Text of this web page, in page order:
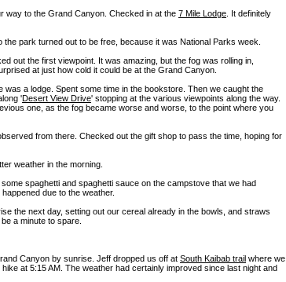
way to the Grand Canyon. Checked in at the 7 Mile Lodge . It definitely
the park turned out to be free, because it was National Parks week.
out the first viewpoint. It was amazing, but the fog was rolling in,
at just how cold it could be at the Grand Canyon.
was a lodge. Spent some time in the bookstore. Then we caught the
'Desert View Drive' stopping at the various viewpoints along the way.
one, as the fog became worse and worse, to the point where you
from there. Checked out the gift shop to pass the time, hoping for
weather in the morning.
spaghetti and spaghetti sauce on the campstove that we had
due to the weather.
the next day, setting out our cereal already in the bowls, and straws
a minute to spare.
Canyon by sunrise. Jeff dropped us off at South Kaibab trail where we
at 5:15 AM. The weather had certainly improved since last night and